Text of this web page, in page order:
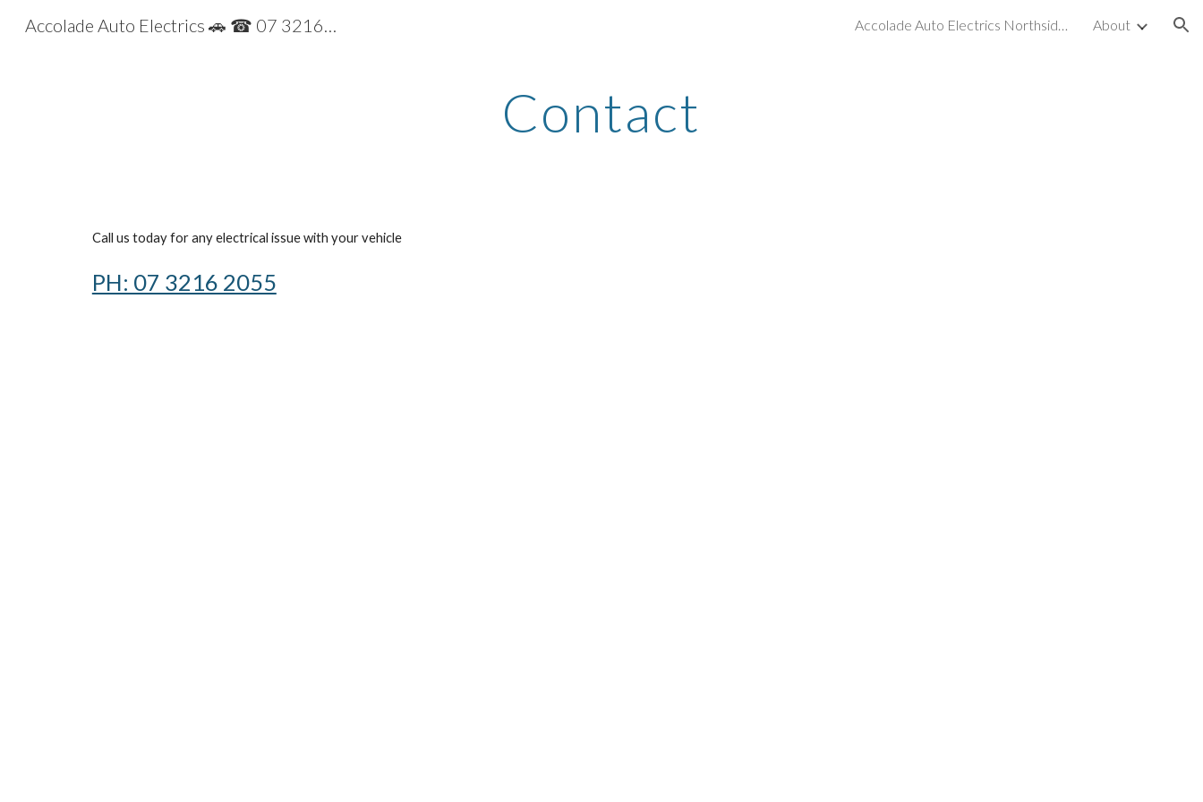
Accolade Auto Electrics 🚗 ☎ 07 32162055 2055 Accolade Auto Electrics Northside & Car Air Conditioning About
Contact
Call us today for any electrical issue with your vehicle
PH: 07 3216 2055